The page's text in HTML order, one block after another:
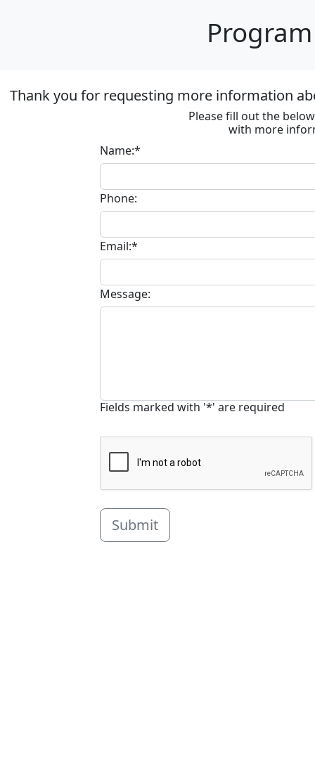
Thank you for requesting more information
Please fill out the
with more
Name:*
Phone:
Email:*
Message:
Fields marked with '*' are required
Submit